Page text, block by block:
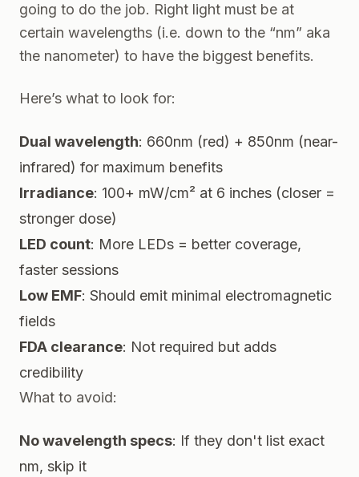
going to do the job. Right light must be at
certain wavelengths (i.e. down to the “nm” aka
the nanometer) to have the biggest benefits.
Here’s what to look for:
Dual wavelength: 660nm (red) + 850nm (near-
infrared) for maximum benefits
Irradiance: 100+ mW/cm² at 6 inches (closer =
stronger dose)
LED count: More LEDs = better coverage,
faster sessions
Low EMF: Should emit minimal electromagnetic
fields
FDA clearance: Not required but adds
credibility
What to avoid:
No wavelength specs: If they don't list exact
nm, skip it